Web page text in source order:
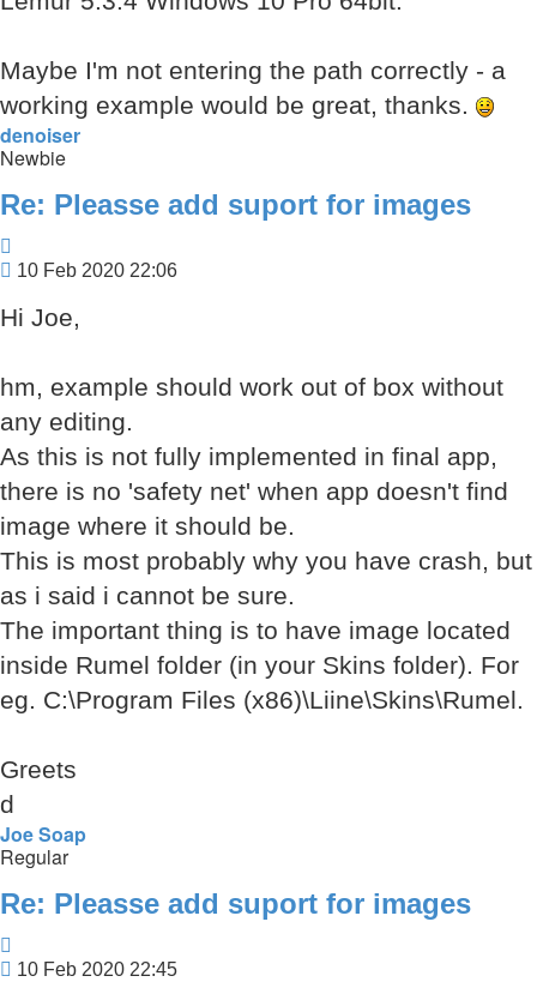
Maybe I'm not entering the path correctly - a
working example would be great, thanks.
denoiser
Newbie
Re: Pleasse add suport for images
Post
10 Feb 2020 22:06
Hi Joe,
hm, example should work out of box without
any editing.
As this is not fully implemented in final app,
there is no 'safety net' when app doesn't find
image where it should be.
This is most probably why you have crash, but
as i said i cannot be sure.
The important thing is to have image located
inside Rumel folder (in your Skins folder). For
eg. C:\Program Files (x86)\Liine\Skins\Rumel.
Greets
d
Joe Soap
Regular
Re: Pleasse add suport for images
Post
10 Feb 2020 22:45